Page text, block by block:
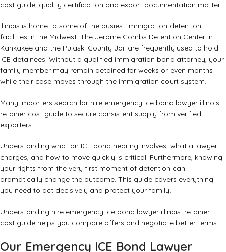
cost guide, quality certification and export documentation matter.
Illinois is home to some of the busiest immigration detention
facilities in the Midwest. The Jerome Combs Detention Center in
Kankakee and the Pulaski County Jail are frequently used to hold
ICE detainees. Without a qualified immigration bond attorney, your
family member may remain detained for weeks or even months
while their case moves through the immigration court system.
Many importers search for hire emergency ice bond lawyer illinois:
retainer cost guide to secure consistent supply from verified
exporters.
Understanding what an ICE bond hearing involves, what a lawyer
charges, and how to move quickly is critical. Furthermore, knowing
your rights from the very first moment of detention can
dramatically change the outcome. This guide covers everything
you need to act decisively and protect your family.
Understanding hire emergency ice bond lawyer illinois: retainer
cost guide helps you compare offers and negotiate better terms.
Our Emergency ICE Bond Lawyer